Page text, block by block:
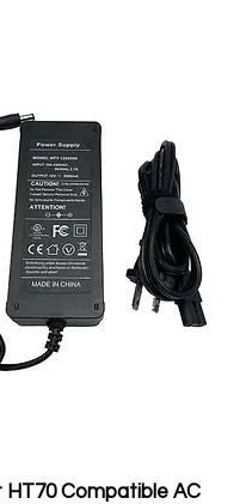
HT70 Compatible AC